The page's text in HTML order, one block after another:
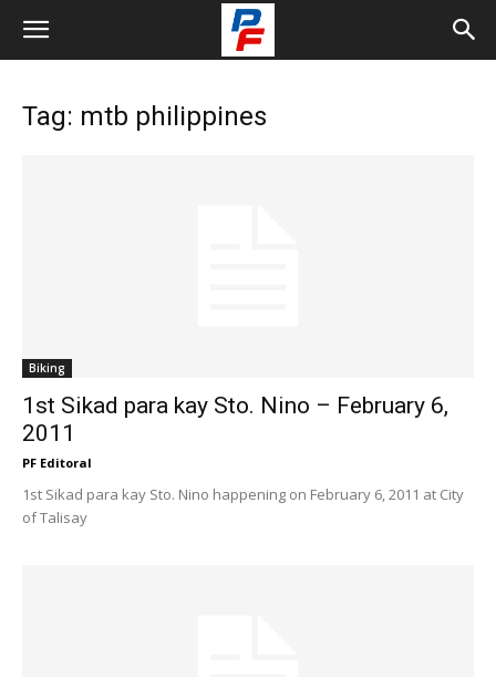
Tag: mtb philippines
Biking
1st Sikad para kay Sto. Nino – February 6,
2011
PF Editoral
1st Sikad para kay Sto. Nino happening on February 6, 2011 at City
of Talisay